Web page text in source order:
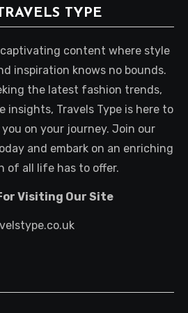
TYPE
content where style
inspiration knows no bounds.
the latest fashion trends,
insights, Travels Type is here to
on your journey. Join our
and embark on an enriching
of all life has to offer.
Visiting Our Site